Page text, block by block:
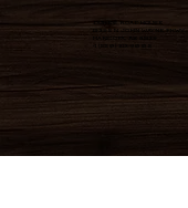
Duke's Roadhouse
19395 N John Wayne Pkwy,
Maricopa, AZ 85139
+1 (520) 213-8005